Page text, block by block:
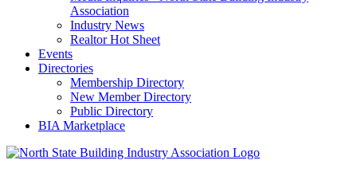
Association
Industry News
Realtor Hot Sheet
Events
Directories
Membership Directory
New Member Directory
Public Directory
BIA Marketplace